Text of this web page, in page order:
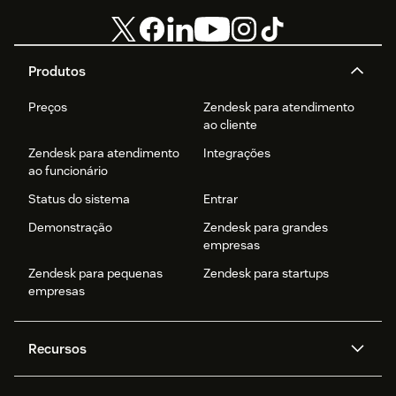
Produtos
Preços
Zendesk para atendimento
ao cliente
Zendesk para atendimento
ao funcionário
Integrações
Status do sistema
Entrar
Demonstração
Zendesk para grandes
empresas
Zendesk para pequenas
empresas
Zendesk para startups
Recursos